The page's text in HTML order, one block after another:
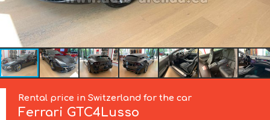
Rental price in Switzerland for the car
Ferrari GTC4Lusso